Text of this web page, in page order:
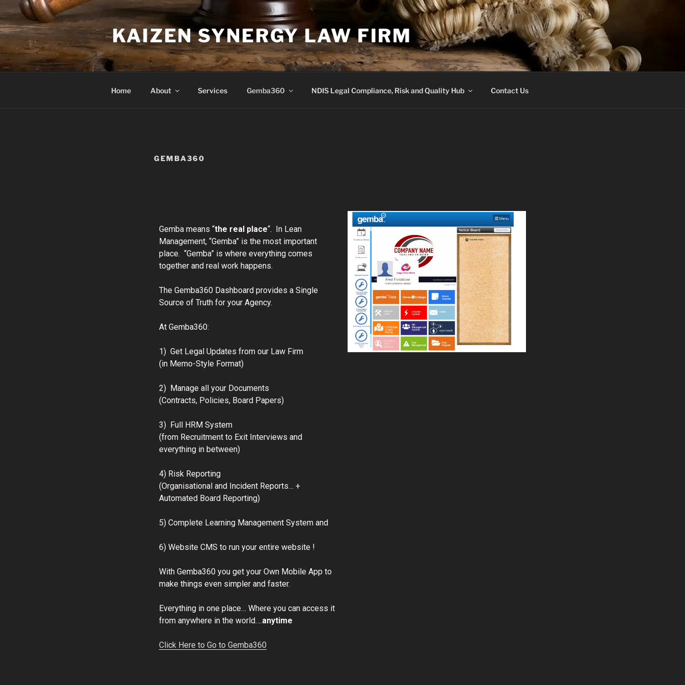
KAIZEN SYNERGY LAW FIRM
Home About Services Gemba360 NDIS Legal Compliance, Risk and Quality Hub Contact Us
GEMBA360
Gemba means “the real place“. In Lean
Management, “Gemba” is the most important
place. “Gemba” is where everything comes
together and real work happens.
The Gemba360 Dashboard provides a Single
Source of Truth for your Agency.
At Gemba360:
1) Get Legal Updates from our Law Firm
(in Memo-Style Format)
2) Manage all your Documents
(Contracts, Policies, Board Papers)
3) Full HRM System
(from Recruitment to Exit Interviews and
everything in between)
4) Risk Reporting
(Organisational and Incident Reports… +
Automated Board Reporting)
5) Complete Learning Management System and
6) Website CMS to run your entire website !
With Gemba360 you get your Own Mobile App to
make things even simpler and faster.
Everything in one place… Where you can access it
from anywhere in the world….anytime
Click Here to Go to Gemba360